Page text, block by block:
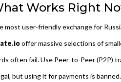
Works Right
most user-friendly exchange for
offer massive selections of
often fail. Use Peer-to-Peer (P2P)
but using it for payments is